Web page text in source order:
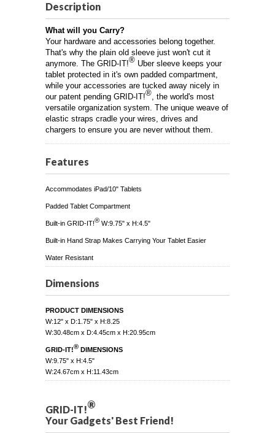
Description
What will you Carry?
Your hardware and accessories belong together.
That's why the plain old sleeve just won't cut it
anymore. The GRID-IT!® Uber sleeve keeps your
tablet protected in it's own padded compartment,
while your accessories are tucked away nicely in
our patent pending GRID-IT!®, the world's most
versatile organization system. The unique weave of
elastic straps cradle your wires, drives and
chargers to ensure you are never without them.
Features
Accommodates iPad/10" Tablets
Padded Tablet Compartment
Built-in GRID-IT!® W:9.75" x H:4.5"
Built-in Hand Strap Makes Carrying Your Tablet Easier
Water Resistant
Dimensions
PRODUCT DIMENSIONS
W:12" x D:1.75" x H:8.25
W:30.48cm x D:4.45cm x H:20.95cm
GRID-IT!® DIMENSIONS
W:9.75" x H:4.5"
W:24.67cm x H:11.43cm
GRID-IT!®
Your Gadgets' Best Friend!